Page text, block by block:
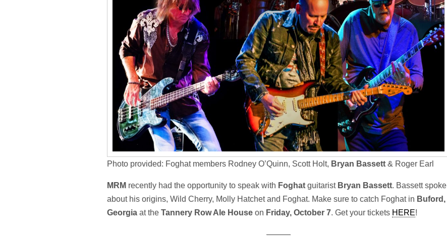
Photo provided: Foghat members Rodney O’Quinn, Scott Holt, Bryan Bassett & Roger Earl
MRM recently had the opportunity to speak with Foghat guitarist Bryan Bassett. Bassett spoke
about his origins, Wild Cherry, Molly Hatchet and Foghat. Make sure to catch Foghat in Buford,
Georgia at the Tannery Row Ale House on Friday, October 7. Get your tickets HERE!
———